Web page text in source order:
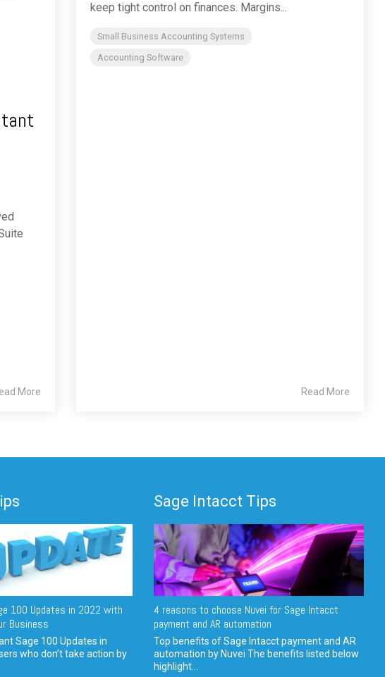
More
keep tight control on finances. Margins...
Small Business Accounting Systems
Accounting Software
Read More
100 Updates in 2022 with
Business
Sage 100 Updates in
who don’t take action by
Sage Intacct Tips
4 reasons to choose Nuvei for Sage Intacct
payment and AR automation
Top benefits of Sage Intacct payment and AR
automation by Nuvei The benefits listed below
highlight...